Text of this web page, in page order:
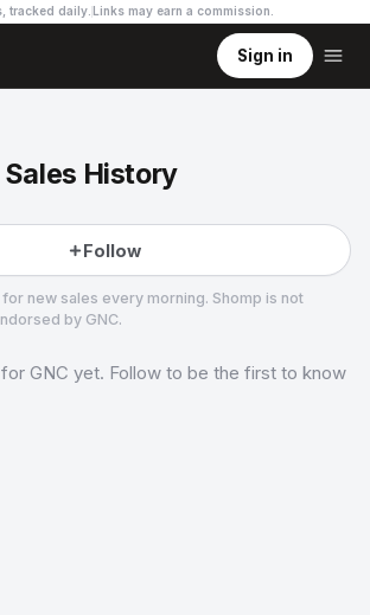
tracked daily. Links may earn a commission
Sign in
Sales History
Follow
for new sales every morning. Shomp is not
by GNC.
GNC yet. Follow to be the first to know